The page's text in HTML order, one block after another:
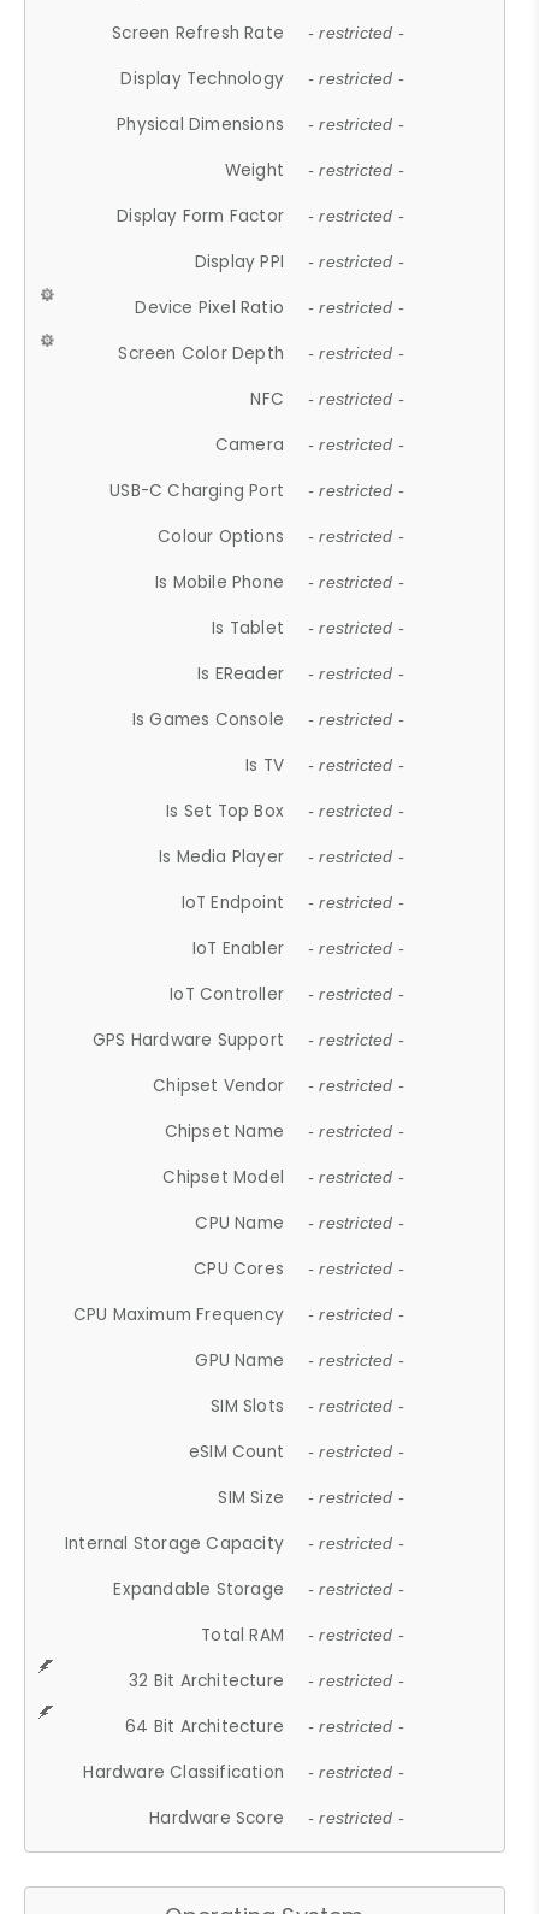
Screen Refresh Rate - restricted -
Display Technology - restricted -
Physical Dimensions - restricted -
Weight - restricted -
Display Form Factor - restricted -
Display PPI - restricted -
Device Pixel Ratio - restricted -
Screen Color Depth - restricted -
NFC - restricted -
Camera - restricted -
USB-C Charging Port - restricted -
Colour Options - restricted -
Is Mobile Phone - restricted -
Is Tablet - restricted -
Is EReader - restricted -
Is Games Console - restricted -
Is TV - restricted -
Is Set Top Box - restricted -
Is Media Player - restricted -
IoT Endpoint - restricted -
IoT Enabler - restricted -
IoT Controller - restricted -
GPS Hardware Support - restricted -
Chipset Vendor - restricted -
Chipset Name - restricted -
Chipset Model - restricted -
CPU Name - restricted -
CPU Cores - restricted -
CPU Maximum Frequency - restricted -
GPU Name - restricted -
SIM Slots - restricted -
eSIM Count - restricted -
SIM Size - restricted -
Internal Storage Capacity - restricted -
Expandable Storage - restricted -
Total RAM - restricted -
32 Bit Architecture - restricted -
64 Bit Architecture - restricted -
Hardware Classification - restricted -
Hardware Score - restricted -